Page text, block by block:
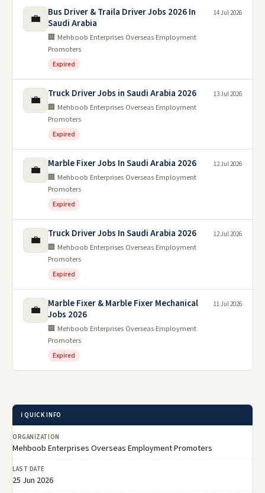
💼
Bus Driver & Traila Driver Jobs 2026 In
Saudi Arabia
🏢 Mehboob Enterprises Overseas Employment
Promoters
Expired
14 Jul 2026
💼 Truck Driver Jobs in Saudi Arabia 2026
🏢 Mehboob Enterprises Overseas Employment
Promoters
Expired
13 Jul 2026
💼 Marble Fixer Jobs In Saudi Arabia 2026
🏢 Mehboob Enterprises Overseas Employment
Promoters
Expired
12 Jul 2026
💼 Truck Driver Jobs In Saudi Arabia 2026
🏢 Mehboob Enterprises Overseas Employment
Promoters
Expired
12 Jul 2026
💼
Marble Fixer & Marble Fixer Mechanical
Jobs 2026
🏢 Mehboob Enterprises Overseas Employment
Promoters
Expired
11 Jul 2026
ℹ️ QUICK INFO
ORGANIZATION
Mehboob Enterprises Overseas Employment Promoters
LAST DATE
25 Jun 2026